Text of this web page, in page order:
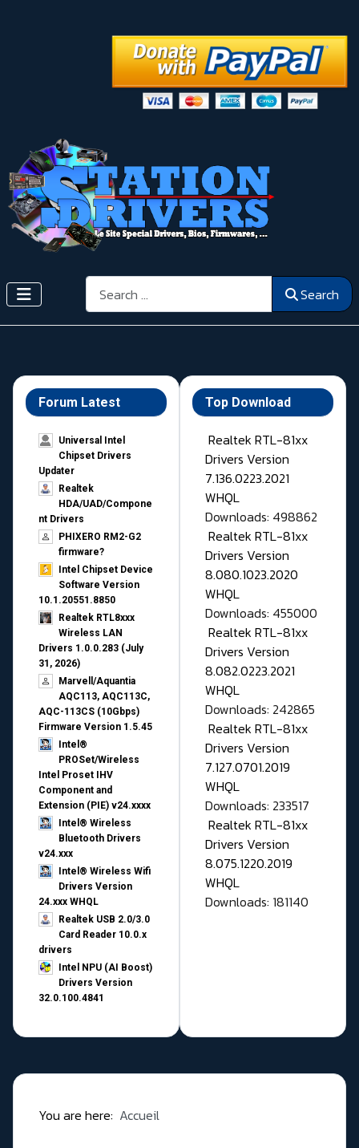
Search Search
Forum Latest
Universal Intel
Chipset Drivers
Updater​
Realtek
HDA/UAD/Compone
nt Drivers
PHIXERO RM2-G2
firmware?
Intel Chipset Device
Software Version
10.1.20551.8850
Realtek RTL8xxx
Wireless LAN
Drivers 1.0.0.283 (July
31, 2026)
Marvell/Aquantia
AQC113, AQC113C,
AQC-113CS (10Gbps)
Firmware Version 1.5.45
Intel®
PROSet/Wireless
Intel Proset IHV
Component and
Extension (PIE) v24.xxxx
Intel® Wireless
Bluetooth Drivers
v24.xxx
Intel® Wireless Wifi
Drivers Version
24.xxx WHQL
Realtek USB 2.0/3.0
Card Reader 10.0.x
drivers
Intel NPU (AI Boost)
Drivers Version
32.0.100.4841
Top Download
Realtek RTL-81xx
Drivers Version
7.136.0223.2021
WHQL
Downloads: 498862
Realtek RTL-81xx
Drivers Version
8.080.1023.2020
WHQL
Downloads: 455000
Realtek RTL-81xx
Drivers Version
8.082.0223.2021
WHQL
Downloads: 242865
Realtek RTL-81xx
Drivers Version
7.127.0701.2019
WHQL
Downloads: 233517
Realtek RTL-81xx
Drivers Version
8.075.1220.2019
WHQL
Downloads: 181140
You are here: Accueil